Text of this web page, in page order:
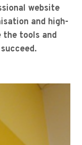
website
and high-
the tools and